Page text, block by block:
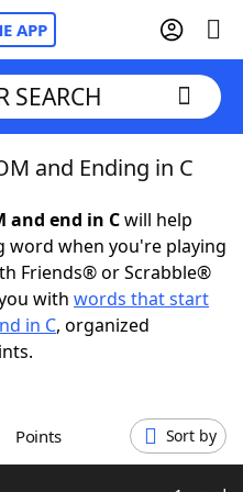
APP
SEARCH
and Ending in C
and end in Cwill help
word when you're playing
Friends® or Scrabble®
with words that start
in C, organized
Points Sort by